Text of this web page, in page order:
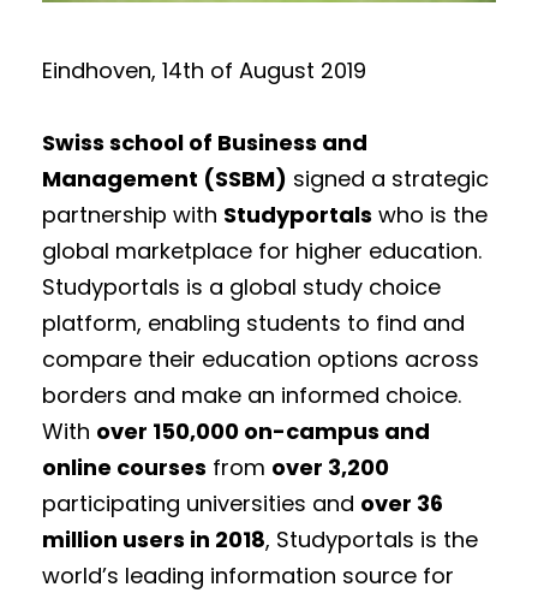
Eindhoven, 14th of August 2019
Swiss school of Business and
Management (SSBM) signed a strategic
partnership with Studyportals who is the
global marketplace for higher education.
Studyportals is a global study choice
platform, enabling students to find and
compare their education options across
borders and make an informed choice.
With over 150,000 on-campus and
online courses from over 3,200
participating universities and over 36
million users in 2018, Studyportals is the
world’s leading information source for